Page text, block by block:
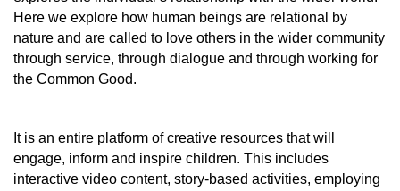
Here we explore how human beings are relational by
nature and are called to love others in the wider community
through service, through dialogue and through working for
the Common Good.
It is an entire platform of creative resources that will
engage, inform and inspire children. This includes
interactive video content, story-based activities, employing